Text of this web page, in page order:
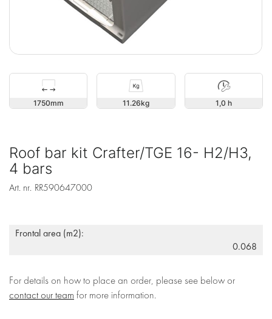
1750 11.26 1,0 h
Roof bar kit Crafter/TGE 16- H2/H3,
4 bars
Art. nr. RR590647000
Frontal area (m2):
0.068
For details on how to place an order, please see below or
contact our team for more information.